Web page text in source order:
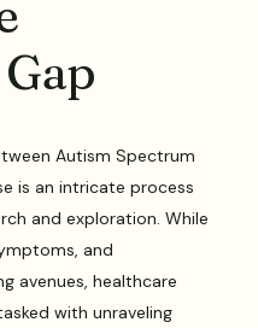
Autism Spectrum
is an intricate process
and exploration. While
and
avenues, healthcare
with unraveling